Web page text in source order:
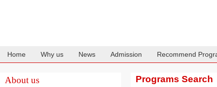
Home Why us News Admission Recommend
About us Programs Search